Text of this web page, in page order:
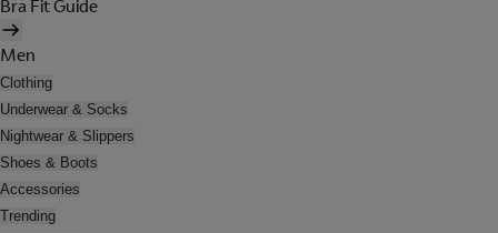
Bra Fit Guide
Men
Clothing
Underwear & Socks
Nightwear & Slippers
Shoes & Boots
Accessories
Trending